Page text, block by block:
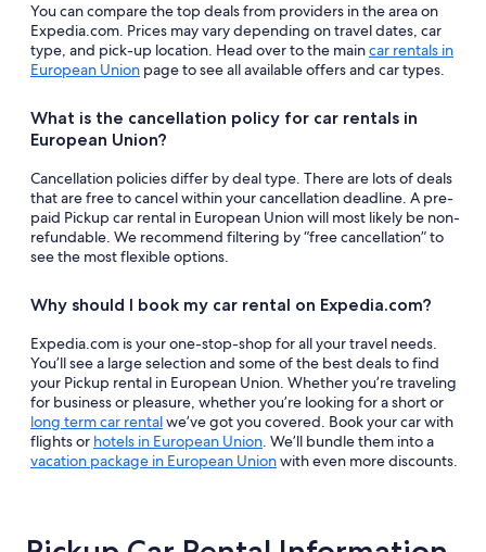
You can compare the top deals from providers in the area on
Expedia.com. Prices may vary depending on travel dates, car
type, and pick-up location. Head over to the maincar rentals in
European Union page to see all available offers and car types.
What is the cancellation policy for car rentals in
European Union?
Cancellation policies differ by deal type. There are lots of deals
that are free to cancel within your cancellation deadline. A pre-
paid Pickup car rental in European Union will most likely be non-
refundable. We recommend filtering by “free cancellation” to
see the most flexible options.
Why should I book my car rental on Expedia.com?
Expedia.com is your one-stop-shop for all your travel needs.
You’ll see a large selection and some of the best deals to find
your Pickup rental in European Union. Whether you’re traveling
for business or pleasure, whether you’re looking for a short or
long term car rentalwe’ve got you covered. Book your car with
flights or hotels in European Union. We’ll bundle them into a
vacation package in European Unionwith even more discounts.